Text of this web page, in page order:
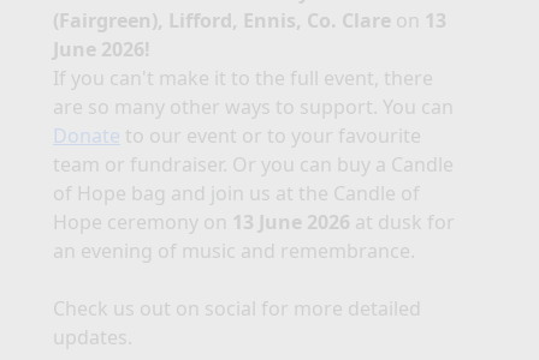
(Fairgreen), Lifford, Ennis, Co. Clare on 13
June 2026!
If you can't make it to the full event, there
are so many other ways to support. You can
Donate to our event or to your favourite
team or fundraiser. Or you can buy a Candle
of Hope bag and join us at the Candle of
Hope ceremony on 13 June 2026 at dusk for
an evening of music and remembrance.
Check us out on social for more detailed
updates.